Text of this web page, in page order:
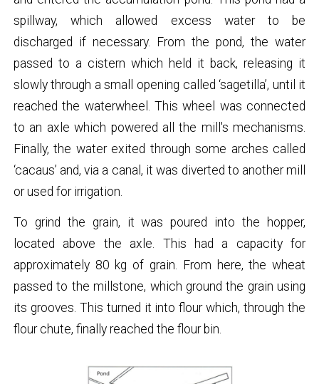
spillway, which allowed excess water to be
discharged if necessary. From the pond, the water
passed to a cistern which held it back, releasing it
slowly through a small opening called ‘sagetilla’, until it
reached the waterwheel. This wheel was connected
to an axle which powered all the mill's mechanisms.
Finally, the water exited through some arches called
‘cacaus’ and, via a canal, it was diverted to another mill
or used for irrigation.
To grind the grain, it was poured into the hopper,
located above the axle. This had a capacity for
approximately 80 kg of grain. From here, the wheat
passed to the millstone, which ground the grain using
its grooves. This turned it into flour which, through the
flour chute, finally reached the flour bin.